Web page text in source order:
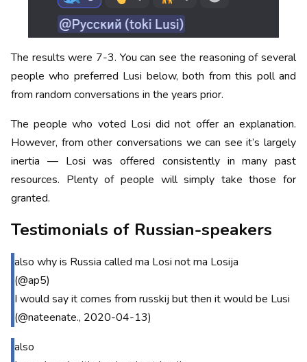
The results were 7-3. You can see the reasoning of several
people who preferred Lusi below, both from this poll and
from random conversations in the years prior.
The people who voted Losi did not offer an explanation.
However, from other conversations we can see it’s largely
inertia — Losi was offered consistently in many past
resources. Plenty of people will simply take those for
granted.
Testimonials of Russian-speakers
also why is Russia called ma Losi not ma Losija
(@ap5)
I would say it comes from russkij but then it would be Lusi
(@nateenate., 2020-04-13)
also